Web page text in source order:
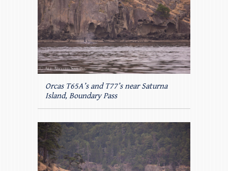
Orcas T65A’s and T77’s near Saturna
Island, Boundary Pass